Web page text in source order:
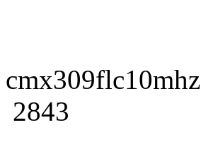
cmx309flc10mhz
2843